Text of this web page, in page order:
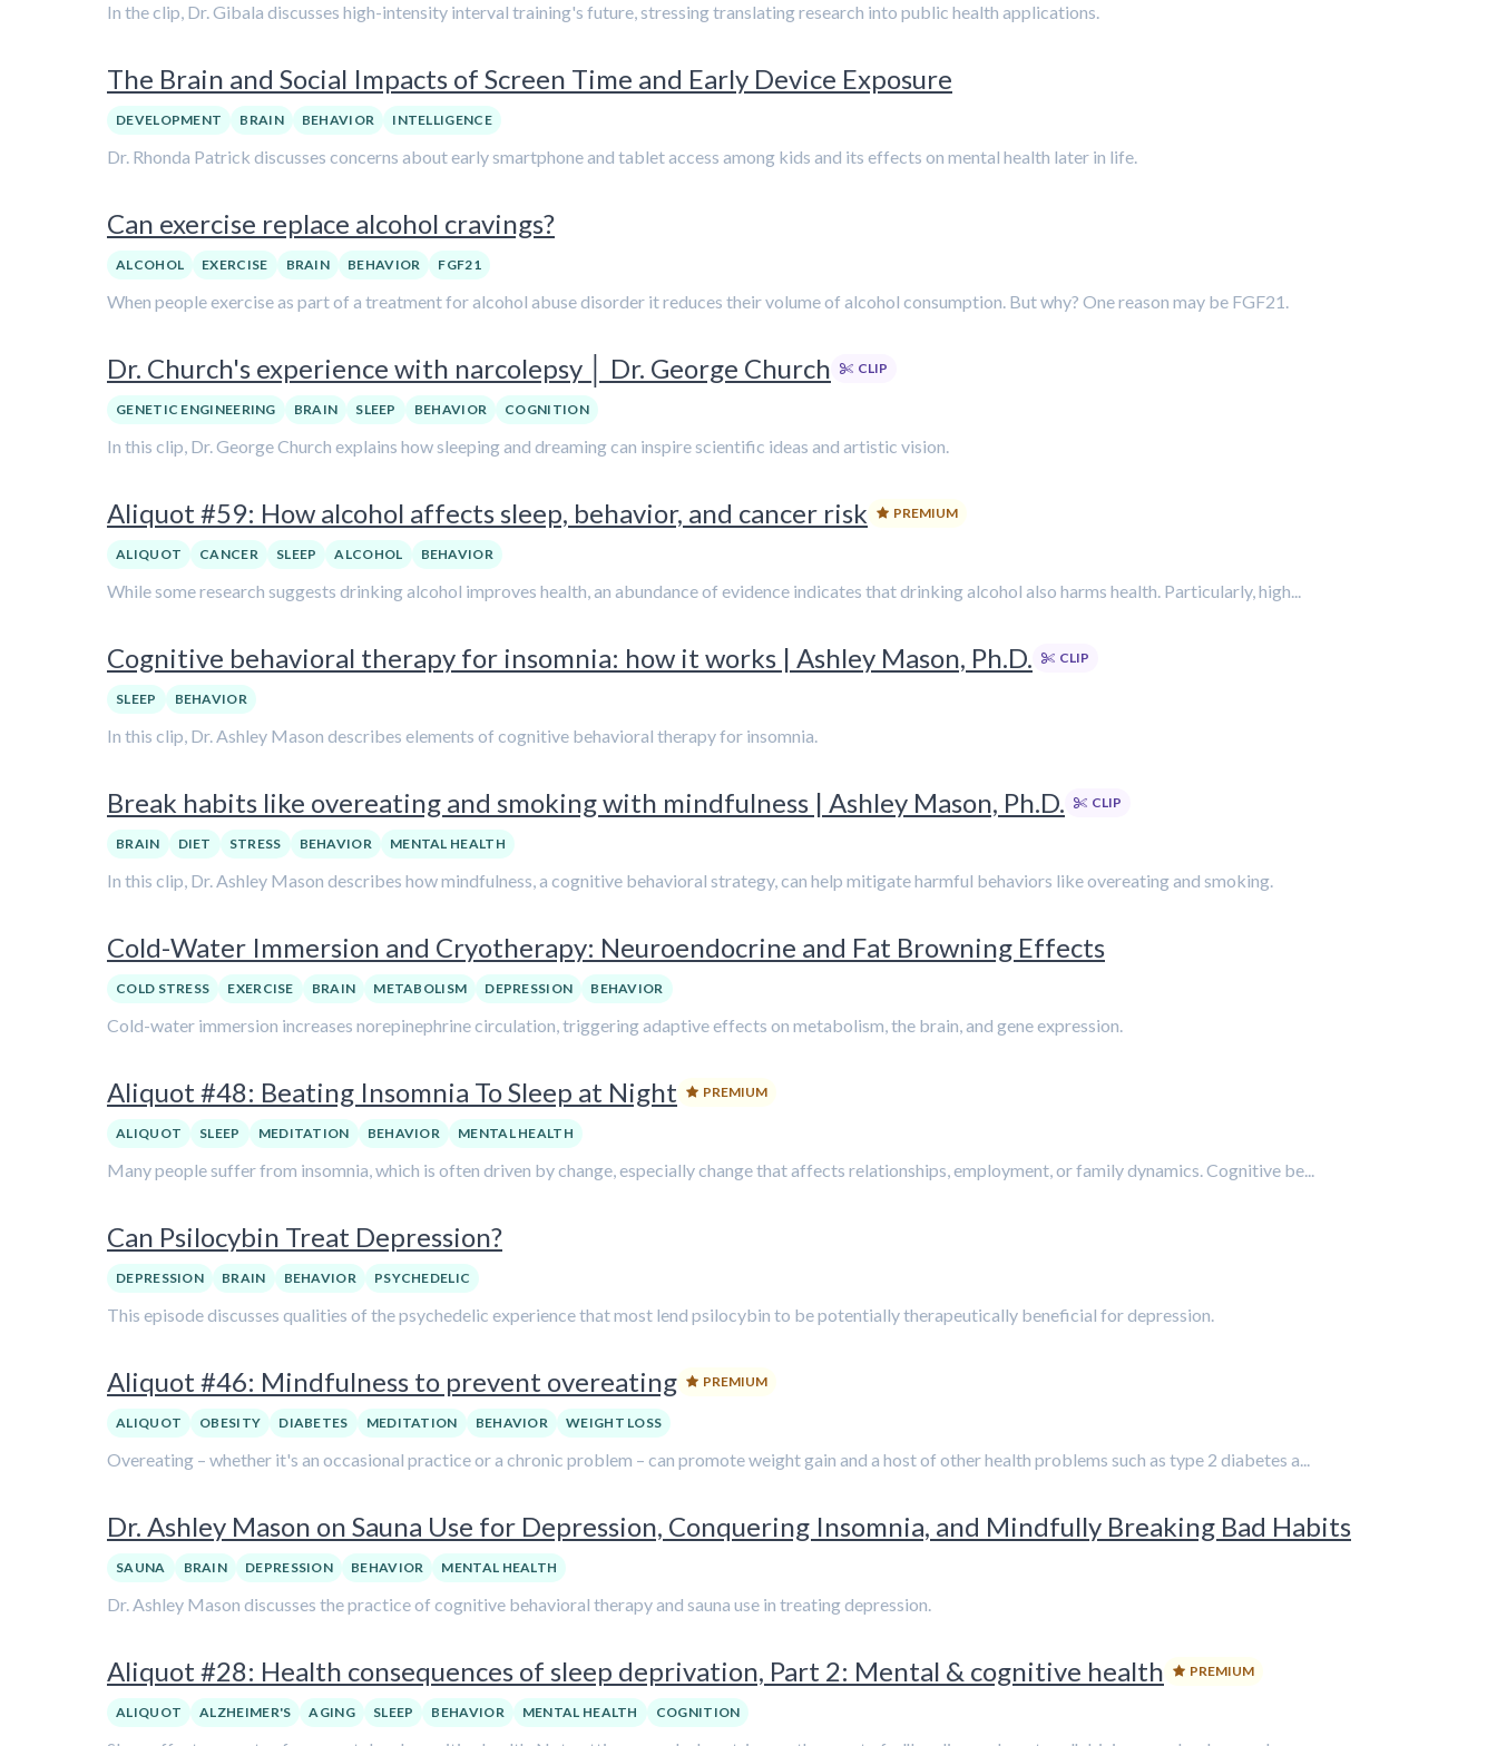
In the clip, Dr. Gibala discusses high-intensity interval training's future, stressing translating research into public health applications.
The Brain and Social Impacts of Screen Time and Early Device Exposure
DEVELOPMENT BRAIN BEHAVIOR INTELLIGENCE
Dr. Rhonda Patrick discusses concerns about early smartphone and tablet access among kids and its effects on mental health later in life.
Can exercise replace alcohol cravings?
ALCOHOL EXERCISE BRAIN BEHAVIOR FGF21
When people exercise as part of a treatment for alcohol abuse disorder it reduces their volume of alcohol consumption. But why? One reason may be FGF21.
Dr. Church's experience with narcolepsy │ Dr. George Church CLIP
GENETIC ENGINEERING BRAIN SLEEP BEHAVIOR COGNITION
In this clip, Dr. George Church explains how sleeping and dreaming can inspire scientific ideas and artistic vision.
Aliquot #59: How alcohol affects sleep, behavior, and cancer risk PREMIUM
ALIQUOT CANCER SLEEP ALCOHOL BEHAVIOR
While some research suggests drinking alcohol improves health, an abundance of evidence indicates that drinking alcohol also harms health. Particularly, high...
Cognitive behavioral therapy for insomnia: how it works | Ashley Mason, Ph.D. CLIP
SLEEP BEHAVIOR
In this clip, Dr. Ashley Mason describes elements of cognitive behavioral therapy for insomnia.
Break habits like overeating and smoking with mindfulness | Ashley Mason, Ph.D. CLIP
BRAIN DIET STRESS BEHAVIOR MENTAL HEALTH
In this clip, Dr. Ashley Mason describes how mindfulness, a cognitive behavioral strategy, can help mitigate harmful behaviors like overeating and smoking.
Cold-Water Immersion and Cryotherapy: Neuroendocrine and Fat Browning Effects
COLD STRESS EXERCISE BRAIN METABOLISM DEPRESSION BEHAVIOR
Cold-water immersion increases norepinephrine circulation, triggering adaptive effects on metabolism, the brain, and gene expression.
Aliquot #48: Beating Insomnia To Sleep at Night PREMIUM
ALIQUOT SLEEP MEDITATION BEHAVIOR MENTAL HEALTH
Many people suffer from insomnia, which is often driven by change, especially change that affects relationships, employment, or family dynamics. Cognitive be...
Can Psilocybin Treat Depression?
DEPRESSION BRAIN BEHAVIOR PSYCHEDELIC
This episode discusses qualities of the psychedelic experience that most lend psilocybin to be potentially therapeutically beneficial for depression.
Aliquot #46: Mindfulness to prevent overeating PREMIUM
ALIQUOT OBESITY DIABETES MEDITATION BEHAVIOR WEIGHT LOSS
Overeating – whether it's an occasional practice or a chronic problem – can promote weight gain and a host of other health problems such as type 2 diabetes a...
Dr. Ashley Mason on Sauna Use for Depression, Conquering Insomnia, and Mindfully Breaking Bad Habits
SAUNA BRAIN DEPRESSION BEHAVIOR MENTAL HEALTH
Dr. Ashley Mason discusses the practice of cognitive behavioral therapy and sauna use in treating depression.
Aliquot #28: Health consequences of sleep deprivation, Part 2: Mental & cognitive health PREMIUM
ALIQUOT ALZHEIMER'S AGING SLEEP BEHAVIOR MENTAL HEALTH COGNITION